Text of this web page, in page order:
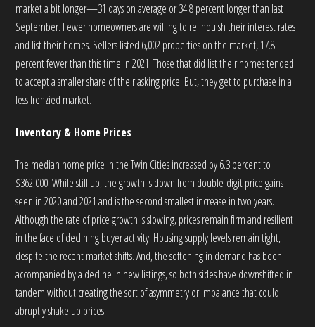
market a bit longer—31 days on average or 34.8 percent longer than last
September. Fewer homeowners are willing to relinquish their interest rates
and list their homes. Sellers listed 6,002 properties on the market, 17.8
percent fewer than this time in 2021. Those that did list their homes tended
to accept a smaller share of their asking price. But, they get to purchase in a
less frenzied market.
Inventory & Home Prices
The median home price in the Twin Cities increased by 6.3 percent to
$362,000. While still up, the growth is down from double-digit price gains
seen in 2020 and 2021 and is the second smallest increase in two years.
Although the rate of price growth is slowing, prices remain firm and resilient
in the face of declining buyer activity. Housing supply levels remain tight,
despite the recent market shifts. And, the softening in demand has been
accompanied by a decline in new listings, so both sides have downshifted in
tandem without creating the sort of asymmetry or imbalance that could
abruptly shake up prices.